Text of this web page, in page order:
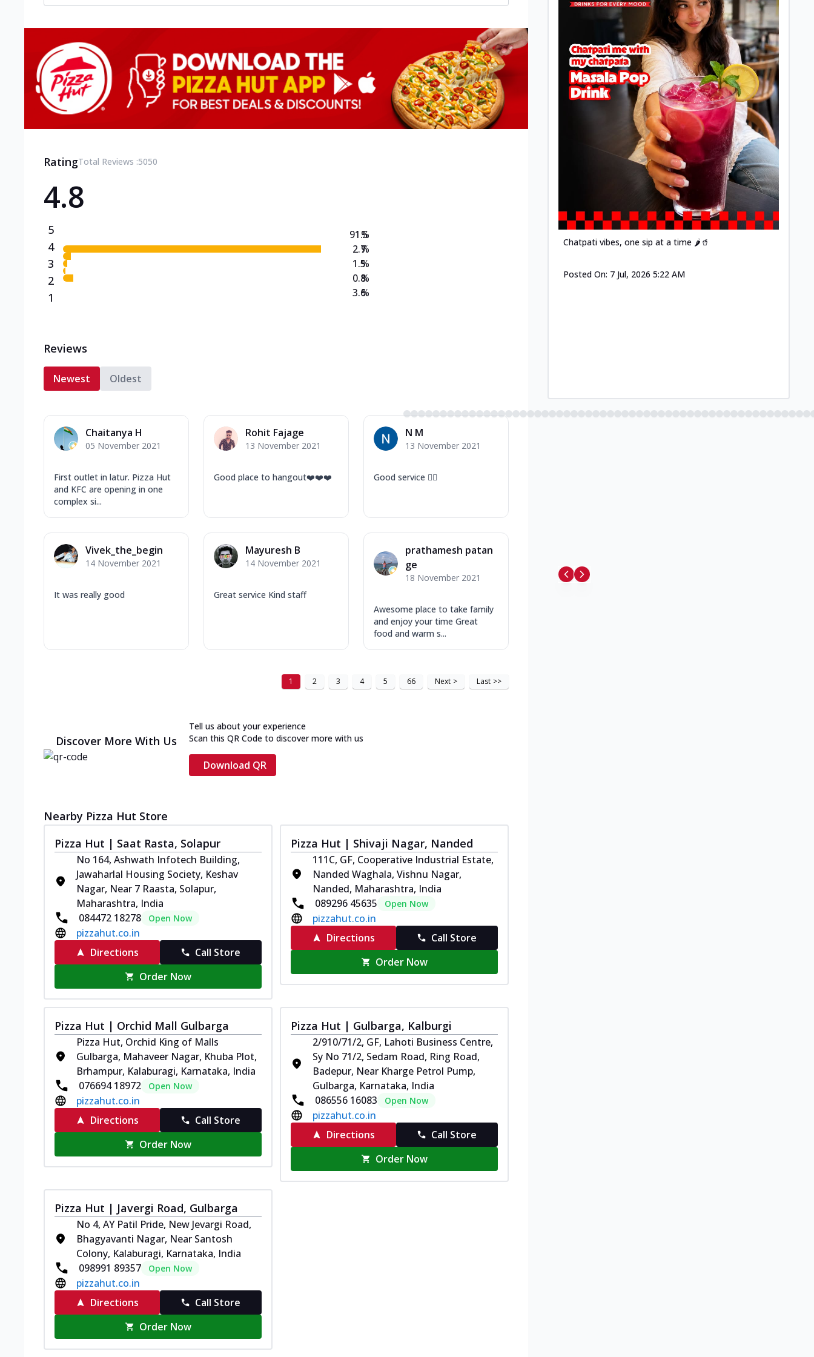
RatingTotal Reviews :5050
4.8
5
4
3
2
1
91.5
2.7
1.5
0.8
3.6
%
%
%
%
%
Reviews
Newest Oldest
Chaitanya H
05 November 2021
First outlet in latur. Pizza Hut
and KFC are opening in one
complex si...
Rohit Fajage
13 November 2021
Good place to hangout❤️❤️❤️
N M
13 November 2021
Good service 👍🏻
Vivek_the_begin
14 November 2021
It was really good
Mayuresh B
14 November 2021
Great service Kind staff
prathamesh patan
ge
18 November 2021
Awesome place to take family
and enjoy your time Great
food and warm s...
1 2 3 4 5 66 Next > Last >>
Discover More With Us
Tell us about your experience
Scan this QR Code to discover more with us
Download QR
Nearby Pizza Hut Store
Pizza Hut | Saat Rasta, Solapur
No 164, Ashwath Infotech Building,
Jawaharlal Housing Society, Keshav
Nagar, Near 7 Raasta, Solapur,
Maharashtra, India
084472 18278
Open Now
pizzahut.co.in
Directions
Call Store
Order Now
Pizza Hut | Shivaji Nagar, Nanded
111C, GF, Cooperative Industrial Estate,
Nanded Waghala, Vishnu Nagar,
Nanded, Maharashtra, India
089296 45635
Open Now
pizzahut.co.in
Directions
Call Store
Order Now
Pizza Hut | Orchid Mall Gulbarga
Pizza Hut, Orchid King of Malls
Gulbarga, Mahaveer Nagar, Khuba Plot,
Brhampur, Kalaburagi, Karnataka, India
076694 18972
Open Now
pizzahut.co.in
Directions
Call Store
Order Now
Pizza Hut | Gulbarga, Kalburgi
2/910/71/2, GF, Lahoti Business Centre,
Sy No 71/2, Sedam Road, Ring Road,
Badepur, Near Kharge Petrol Pump,
Gulbarga, Karnataka, India
086556 16083
Open Now
pizzahut.co.in
Directions
Call Store
Order Now
Pizza Hut | Javergi Road, Gulbarga
No 4, AY Patil Pride, New Jevargi Road,
Bhagyavanti Nagar, Near Santosh
Colony, Kalaburagi, Karnataka, India
098991 89357
Open Now
pizzahut.co.in
Directions
Call Store
Order Now
Chatpati vibes, one sip at a time 🌶️🥤
Posted On: 7 Jul, 2026 5:22 AM